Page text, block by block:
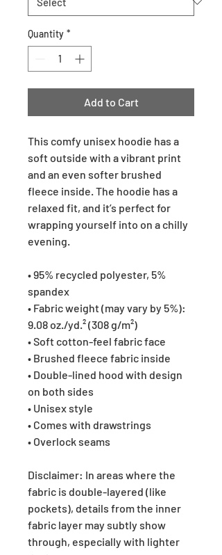
Quantity *
Add to Cart
This comfy unisex hoodie has a
soft outside with a vibrant print
and an even softer brushed
fleece inside. The hoodie has a
relaxed fit, and it’s perfect for
wrapping yourself into on a chilly
evening.
• 95% recycled polyester, 5%
spandex
• Fabric weight (may vary by 5%):
9.08 oz./yd.² (308 g/m²)
• Soft cotton-feel fabric face
• Brushed fleece fabric inside
• Double-lined hood with design
on both sides
• Unisex style
• Comes with drawstrings
• Overlock seams
Disclaimer: In areas where the
fabric is double-layered (like
pockets), details from the inner
fabric layer may subtly show
through, especially with lighter